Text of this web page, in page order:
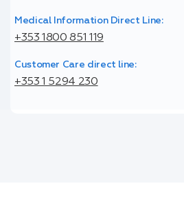
Medical Information Direct Line:
+353 1800 851 119
Customer Care direct line:
+353 1 5294 230